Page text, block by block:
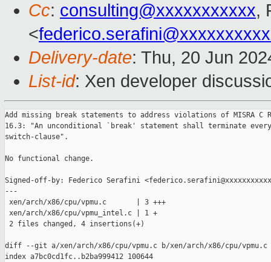
Cc: consulting@xxxxxxxxxxx,
<
Delivery-date: Thu, 20 Jun
List-id: Xen developer
Add missing break statements to address violations of MISRA C
16.3: "An unconditional `break' statement shall terminate every
switch-clause".
No functional change.
Signed-off-by: Federico Serafini
---
xen/arch/x86/cpu/vpmu.c       | 3 +++
xen/arch/x86/cpu/vpmu_intel.c | 1 +
2 files changed, 4 insertions(+)
diff --git a/xen/arch/x86/cpu/vpmu.c b/xen/arch/x86/cpu/vpmu.c
index a7bc0cd1fc..b2ba999412 100644